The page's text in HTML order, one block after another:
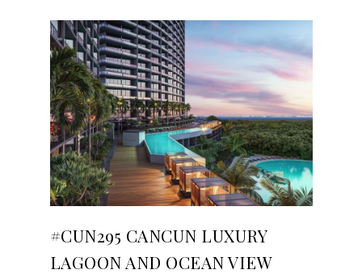
#CUN295 CANCUN LUXURY
LAGOON AND OCEAN VIEW